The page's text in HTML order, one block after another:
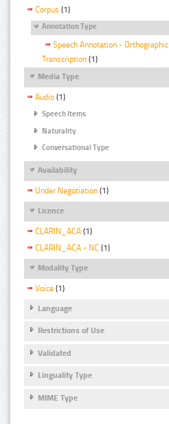
Corpus (1)
Annotation Type
Speech Annotation - Orthographic
Transcription (1)
Media Type
Audio (1)
Speech Items
Naturality
Conversational Type
Availability
Under Negotiation (1)
Licence
CLARIN_ACA (1)
CLARIN_ACA - NC (1)
Modality Type
Voice (1)
Language
Restrictions of Use
Validated
Linguality Type
MIME Type